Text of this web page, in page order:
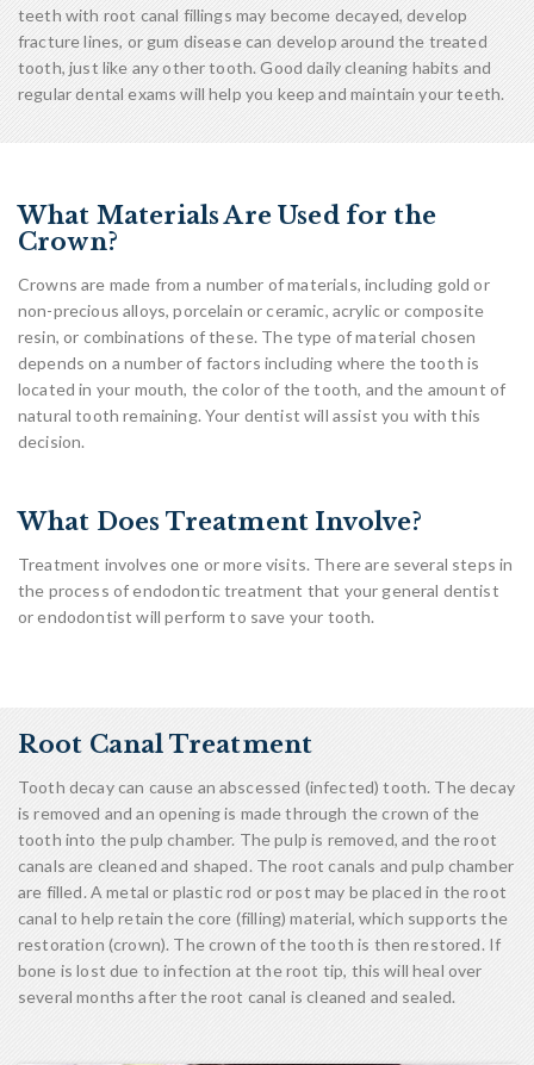
teeth with root canal fillings may become decayed, develop
fracture lines, or gum disease can develop around the treated
tooth, just like any other tooth. Good daily cleaning habits and
regular dental exams will help you keep and maintain your teeth.
What Materials Are Used for the
Crown?
Crowns are made from a number of materials, including gold or
non-precious alloys, porcelain or ceramic, acrylic or composite
resin, or combinations of these. The type of material chosen
depends on a number of factors including where the tooth is
located in your mouth, the color of the tooth, and the amount of
natural tooth remaining. Your dentist will assist you with this
decision.
What Does Treatment Involve?
Treatment involves one or more visits. There are several steps in
the process of endodontic treatment that your general dentist
or endodontist will perform to save your tooth.
Root Canal Treatment
Tooth decay can cause an abscessed (infected) tooth. The decay
is removed and an opening is made through the crown of the
tooth into the pulp chamber. The pulp is removed, and the root
canals are cleaned and shaped. The root canals and pulp chamber
are filled. A metal or plastic rod or post may be placed in the root
canal to help retain the core (filling) material, which supports the
restoration (crown). The crown of the tooth is then restored. If
bone is lost due to infection at the root tip, this will heal over
several months after the root canal is cleaned and sealed.